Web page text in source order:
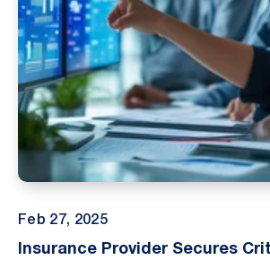
Feb 27, 2025
Insurance Provider Secures